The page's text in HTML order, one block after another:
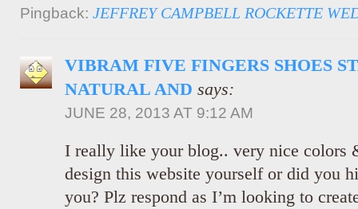
Pingback: JEFFREY CAMPBELL ROCKETTE
VIBRAM FIVE FINGERS SHOES
NATURAL AND says:
JUNE 28, 2013 AT 9:12 AM
I really like your blog.. very nice colors
design this website yourself or did you
you? Plz respond as I’m looking to